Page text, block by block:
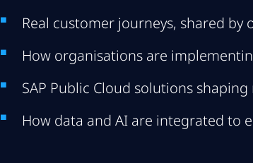
Real customer journeys, shared
How organisations are
SAP Public Cloud solutions
How data and AI are integrated to